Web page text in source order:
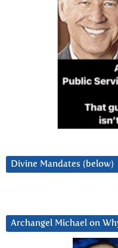
Divine Mandates (below)
Archangel Michael on